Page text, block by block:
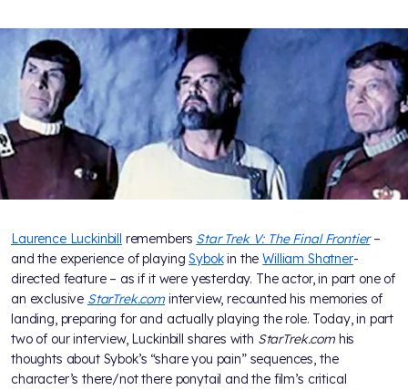
Laurence Luckinbill remembers Star Trek V: The Final Frontier–
and the experience of playingSybokin theWilliam Shatner-
directed feature – as if it were yesterday. The actor, in part one of
an exclusive StarTrek.com interview, recounted his memories of
landing, preparing for and actually playing the role. Today, in part
two of our interview, Luckinbill shares with StarTrek.comhis
thoughts about Sybok’s “share you pain” sequences, the
character’s there/not there ponytail and the film’s critical